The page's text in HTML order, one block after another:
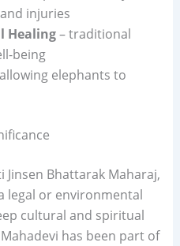
injuries
Healing– traditional
being
elephants to
Bhattarak Maharaj,
legal or environmental
cultural and spiritual
has been part of